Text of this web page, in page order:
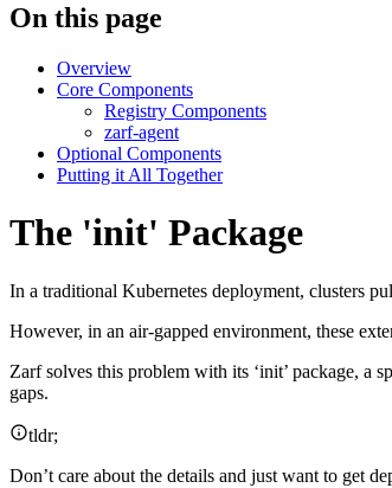
On this page
Overview
Core Components
Registry Components
zarf-agent
Optional Components
Putting it All Together
The 'init' Package
In a traditional Kubernetes deployment, clusters
However, in an air-gapped environment, these
Zarf solves this problem with its ‘init’ package, a
gaps.
tldr;
Don’t care about the details and just want to get